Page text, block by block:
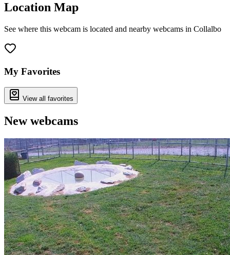
Location Map
See where this webcam is located and nearby webcams in Collalbo
−
My Favorites
View all favorites
New webcams